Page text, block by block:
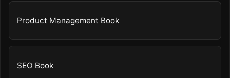
Product Management Book
SEO Book